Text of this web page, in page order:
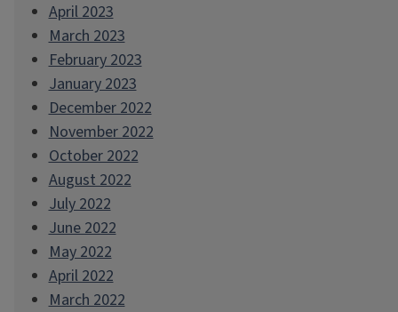
April 2023
March 2023
February 2023
January 2023
December 2022
November 2022
October 2022
August 2022
July 2022
June 2022
May 2022
April 2022
March 2022